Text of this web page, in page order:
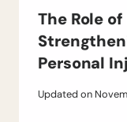
The Role
Personal
Updated on